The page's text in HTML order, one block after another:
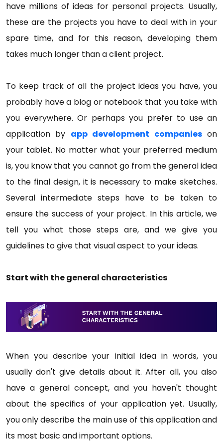
have millions of ideas for personal projects. Usually,
these are the projects you have to deal with in your
spare time, and for this reason, developing them
takes much longer than a client project.
To keep track of all the project ideas you have, you
probably have a blog or notebook that you take with
you everywhere. Or perhaps you prefer to use an
application by app development companieson
your tablet. No matter what your preferred medium
is, you know that you cannot go from the general idea
to the final design, it is necessary to make sketches.
Several intermediate steps have to be taken to
ensure the success of your project. In this article, we
tell you what those steps are, and we give you
guidelines to give that visual aspect to your ideas.
Start with the general characteristics
When you describe your initial idea in words, you
usually don't give details about it. After all, you also
have a general concept, and you haven't thought
about the specifics of your application yet. Usually,
you only describe the main use of this application and
its most basic and important options.